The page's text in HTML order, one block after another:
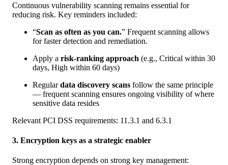
Continuous vulnerability scanning remains essential for
reducing risk. Key reminders included:
“Scan as often as you can.” Frequent scanning allows
for faster detection and remediation.
Apply a risk-ranking approach (e.g., Critical within 30
days, High within 60 days)
Regulardata discovery scans follow the same principle
— frequent scanning ensures ongoing visibility of where
sensitive data resides
Relevant PCI DSS requirements: 11.3.1 and 6.3.1
3. Encryption keys as a strategic enabler
Strong encryption depends on strong key management: